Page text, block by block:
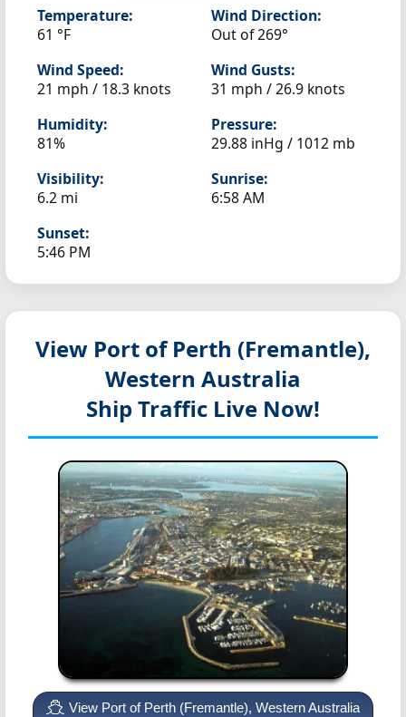
Temperature:
61 °F
Wind Direction:
Out of 269°
Wind Speed:
21 mph / 18.3 knots
Wind Gusts:
31 mph / 26.9 knots
Humidity:
81%
Pressure:
29.88 inHg / 1012 mb
Visibility:
6.2 mi
Sunrise:
6:58 AM
Sunset:
5:46 PM
View Port of Perth (Fremantle),
Western Australia
Ship Traffic Live Now!
View Port of Perth (Fremantle), Western Australia